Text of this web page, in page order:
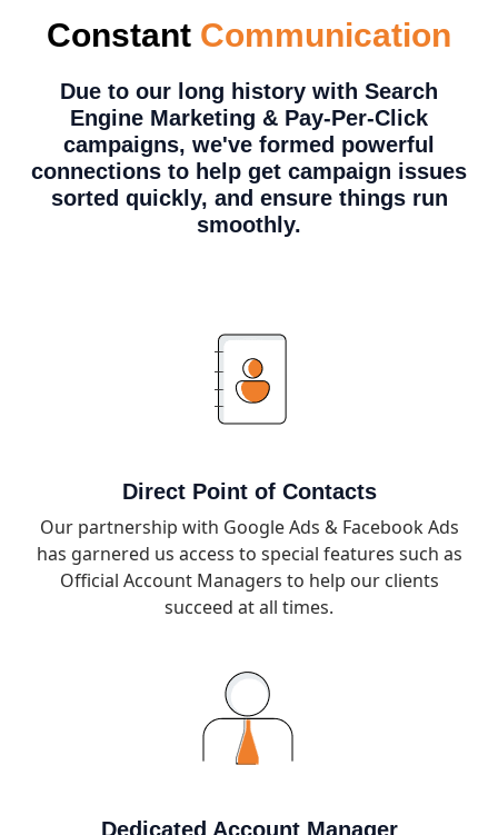
Constant Communication
Due to our long history with Search
Engine Marketing & Pay-Per-Click
campaigns, we've formed powerful
connections to help get campaign issues
sorted quickly, and ensure things run
smoothly.
Direct Point of Contacts
Our partnership with Google Ads & Facebook Ads
has garnered us access to special features such as
Official Account Managers to help our clients
succeed at all times.
Dedicated Account Manager